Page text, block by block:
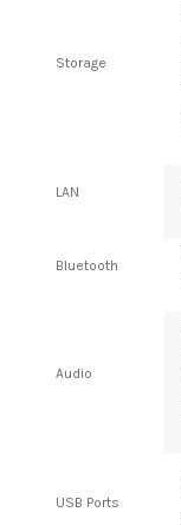
Storage
LAN
Bluetooth
Audio
USB Ports